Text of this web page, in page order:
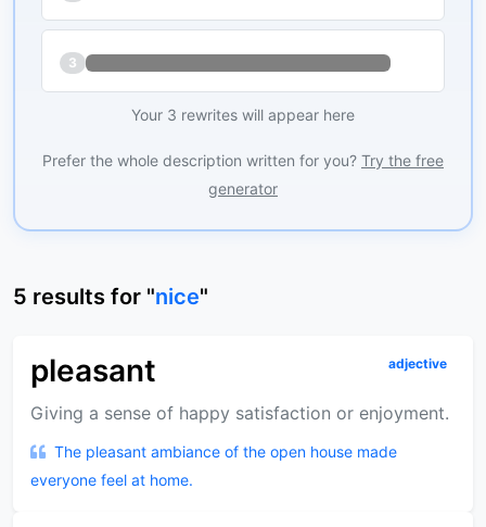
3
Your 3 rewrites will appear here
Prefer the whole description written for you? Try the free
generator
5 results for "nice"
pleasant adjective
Giving a sense of happy satisfaction or enjoyment.
The pleasant ambiance of the open house made
everyone feel at home.